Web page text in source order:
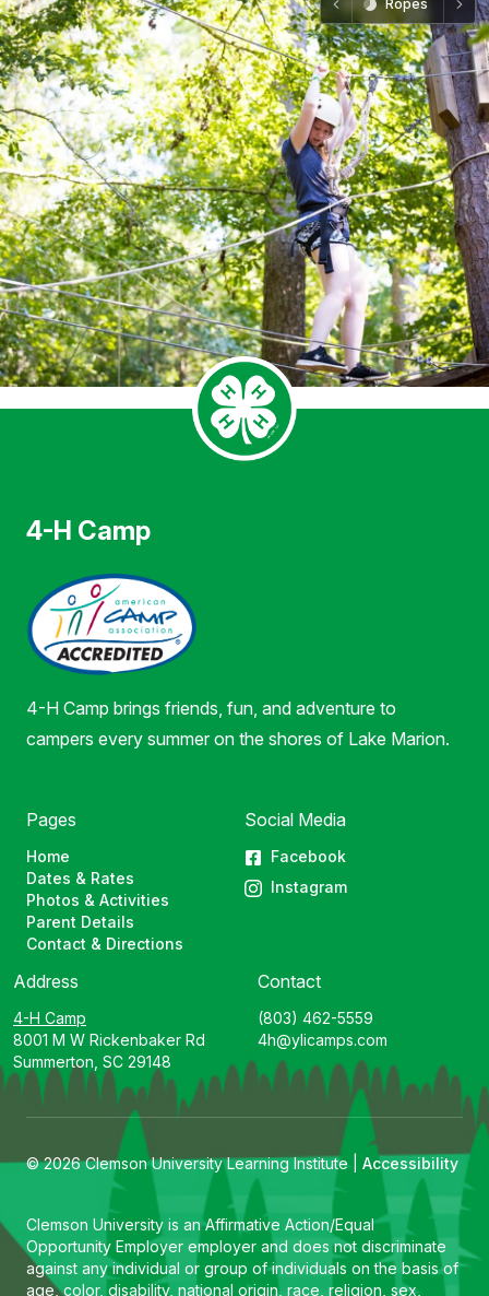
Ropes
4-H Camp
4-H Camp brings friends, fun, and adventure to
campers every summer on the shores of Lake Marion.
Pages
Home
Dates & Rates
Photos & Activities
Parent Details
Contact & Directions
Social Media
Facebook
Instagram
Address
4-H Camp
8001 M W Rickenbaker Rd
Summerton, SC 29148
Contact
(803) 462-5559
4h@ylicamps.com
© 2026 Clemson University Learning Institute | Accessibility
Clemson University is an Affirmative Action/Equal
Opportunity Employer employer and does not discriminate
against any individual or group of individuals on the basis of
age, color, disability, national origin, race, religion, sex,